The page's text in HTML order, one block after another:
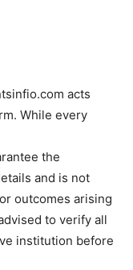
acts
While every
the
and is not
outcomes arising
to verify all
institution before